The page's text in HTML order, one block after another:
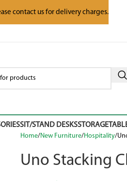
SIT/STAND DESKSSTORAGE
Home New Furniture Hospitality
Uno Stacking
contact us for delivery charges.